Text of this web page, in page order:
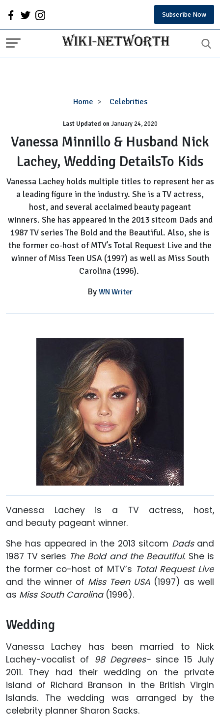
Subscribe Now
Home Celebrities
Vanessa
&
Husband
Nick
Lachey,
Wedding
DetailsTo
Kids
Last Updated onJanuary 24, 2020
Vanessa Minnillo & Husband Nick
Lachey, Wedding DetailsTo Kids
Vanessa Lachey holds multiple titles to represent her as
a leading figure in the industry. She is a TV actress,
host, and several acclaimed beauty pageant
winners. She has appeared in the 2013 sitcom Dads and
1987 TV series The Bold and the Beautiful. Also, she is
the former co-host of MTV’s Total Request Live and the
winner of Miss Teen USA (1997) as well as Miss South
Carolina (1996).
By WN Writer
Vanessa Lachey is a TV actress, host,
and beauty pageant winner.
She has appeared in the 2013 sitcom Dads and
1987 TV series The Bold and the Beautiful. She is
the former co-host of MTV’s Total Request Live
and the winner of Miss Teen USA (1997) as well
as Miss South Carolina(1996).
Wedding
Vanessa Lachey has been married to Nick
Lachey-vocalist of 98 Degrees- since 15 July
2011. They had their wedding on the private
island of Richard Branson in the British Virgin
Islands. The wedding was arranged by the
celebrity planner Sharon Sacks.